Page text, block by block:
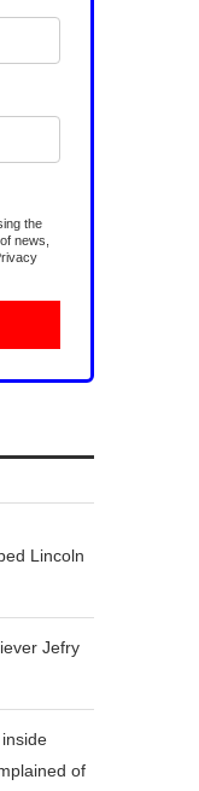
the
news,
Lincoln
Jefry
of